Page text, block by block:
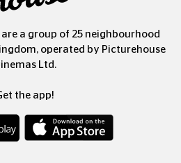
a group of 25 neighbourhood
operated by Picturehouse
Ltd.
the app!